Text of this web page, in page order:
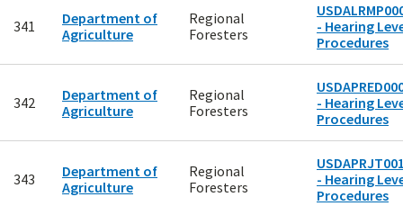
341
Department of
Agriculture
Regional
Foresters
- Hearing
Procedures
342
Department of
Agriculture
Regional
Foresters
- Hearing
Procedures
343
Department of
Agriculture
Regional
Foresters
- Hearing
Procedures